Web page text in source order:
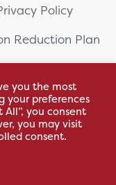
Policy
Reduction Plan
2111WB
you the most
your preferences
you consent
you may visit
consent.